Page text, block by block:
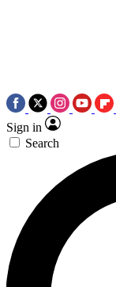
Sign in
Search